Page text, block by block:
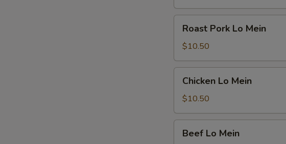
Pork
Lo
Mein
Roast Pork Lo Mein
$10.50
Mein
Chicken Lo Mein
$10.50
Beef Lo Mein